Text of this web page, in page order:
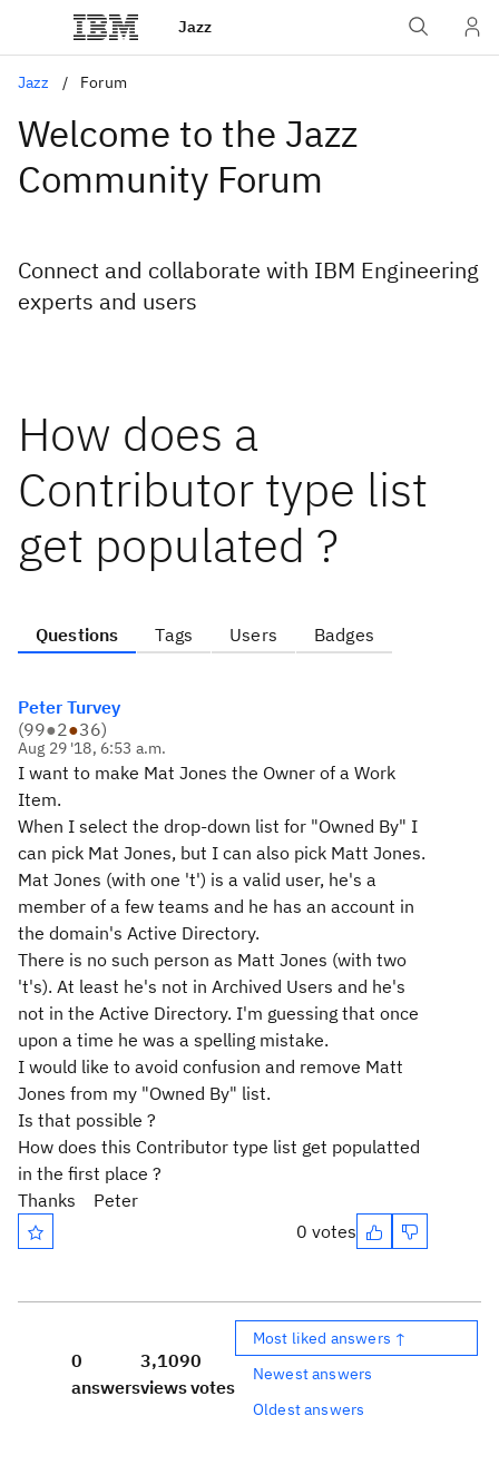
Jazz
Jazz Forum
Welcome to the Jazz
Community Forum
Connect and collaborate with IBM Engineering
experts and users
How does a
Contributor type list
get populated ?
Questions Tags Users Badges
Peter Turvey
(99●2●36)
Aug 29 '18, 6:53 a.m.
I want to make Mat Jones the Owner of a Work
Item.
When I select the drop-down list for "Owned By" I
can pick Mat Jones, but I can also pick Matt Jones.
Mat Jones (with one 't') is a valid user, he's a
member of a few teams and he has an account in
the domain's Active Directory.
There is no such person as Matt Jones (with two
't's). At least he's not in Archived Users and he's
not in the Active Directory. I'm guessing that once
upon a time he was a spelling mistake.
I would like to avoid confusion and remove Matt
Jones from my "Owned By" list.
Is that possible ?
How does this Contributor type list get populatted
in the first place ?
Thanks Peter
0 votes
0
answers
3,109
views
0
votes
Most liked answers ↑
Newest answers
Oldest answers